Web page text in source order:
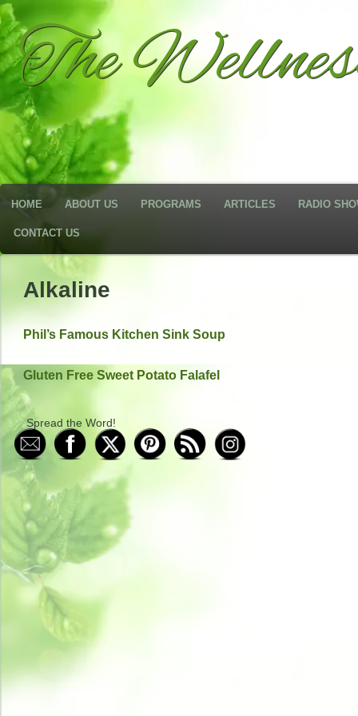
The
HOME ABOUT US PROGRAMS ARTICLES RADIO
CONTACT US
Alkaline
Phil’s Famous Kitchen Sink Soup
Gluten Free Sweet Potato Falafel
Spread the Word!